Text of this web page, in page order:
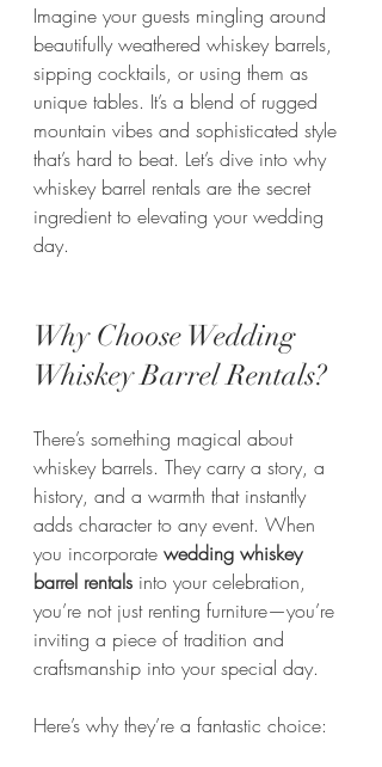
Imagine your guests mingling around
beautifully weathered whiskey barrels,
sipping cocktails, or using them as
unique tables. It’s a blend of rugged
mountain vibes and sophisticated style
that’s hard to beat. Let’s dive into why
whiskey barrel rentals are the secret
ingredient to elevating your wedding
day.
Why Choose Wedding
Whiskey Barrel Rentals?
There’s something magical about
whiskey barrels. They carry a story, a
history, and a warmth that instantly
adds character to any event. When
you incorporate wedding whiskey
barrel rentals into your celebration,
you’re not just renting furniture—you’re
inviting a piece of tradition and
craftsmanship into your special day.
Here’s why they’re a fantastic choice: